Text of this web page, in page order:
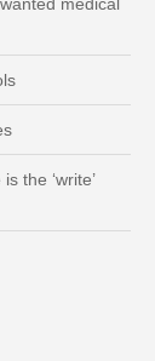
the ‘write’